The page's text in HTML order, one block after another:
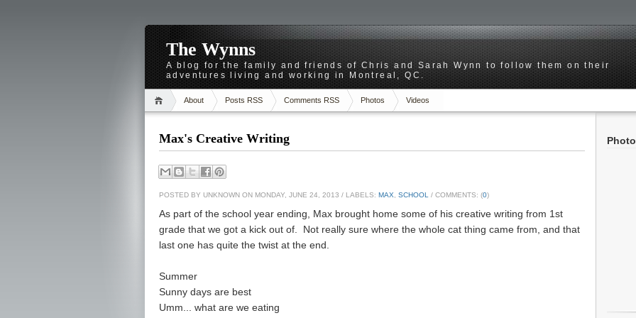
The Wynns
A blog for the family and friends of Chris and Sarah Wynn to follow them on their
adventures living and working in Montreal, QC.
About Posts RSS Comments RSS Photos Videos
Max's Creative Writing
POSTED BY UNKNOWN ON MONDAY, JUNE 24, 2013 / LABELS: MAX SCHOOL / COMMENTS: (0)
As part of the school year ending, Max brought home some of his creative writing from 1st
grade that we got a kick out of. Not really sure where the whole cat thing came from, and that
last one has quite the twist at the end.
Summer
Sunny days are best
Umm... what are we eating